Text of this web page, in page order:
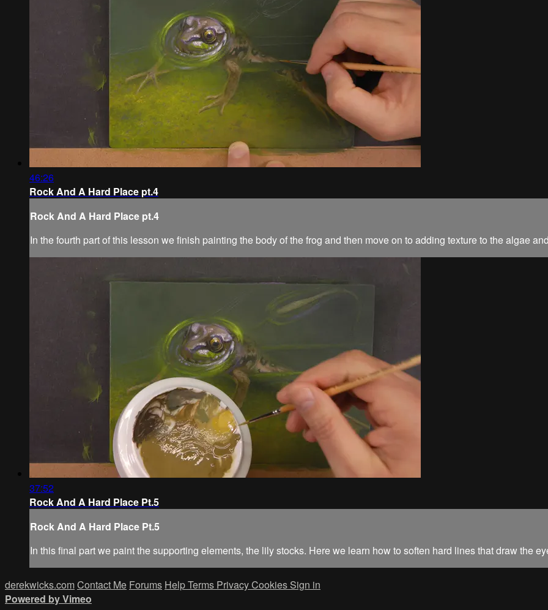
46:26
Rock And A Hard Place pt.4
Rock And A Hard Place pt.4
In the fourth part of this lesson we finish painting the body of the frog and then move on to adding texture to the algae
37:52
Rock And A Hard Place Pt.5
Rock And A Hard Place Pt.5
In this final part we paint the supporting elements, the lily stocks. Here we learn how to soften hard lines that draw the
derekwicks.comContact Me Forums HelpTerms PrivacyCookies Sign in
Powered by Vimeo